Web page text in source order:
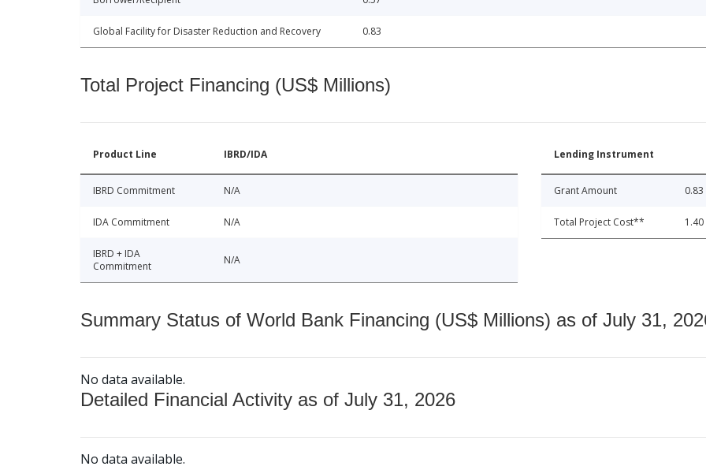
Global Facility for Disaster Reduction and Recovery 0.83
Total Project Financing (US$ Millions)
Product Line IBRD/IDA
IBRD Commitment N/A
IDA Commitment N/A
IBRD + IDA
Commitment
N/A
Lending Instrument
Grant Amount 0.83
Total Project Cost** 1.40
Summary Status of World Bank Financing (US$ Millions) as of July 31,
No data available.
Detailed Financial Activity as of July 31, 2026
No data available.